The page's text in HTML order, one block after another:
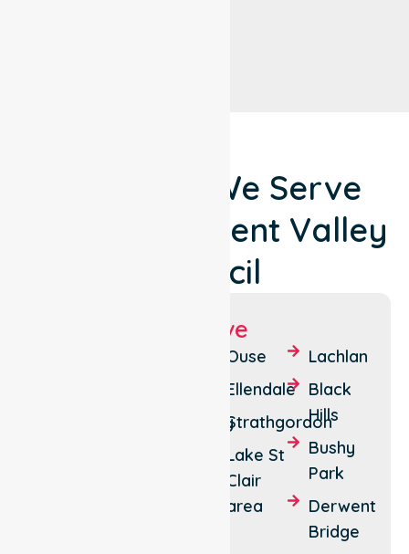
Locations We Serve
Around Derwent Valley
Council
Suburbs We Serve
Fentonbury
Ouse
Ellendale
Strathgordon
Lake St
Clair
area
Lachlan
Black
Hills
Bushy
Park
Derwent
Bridge